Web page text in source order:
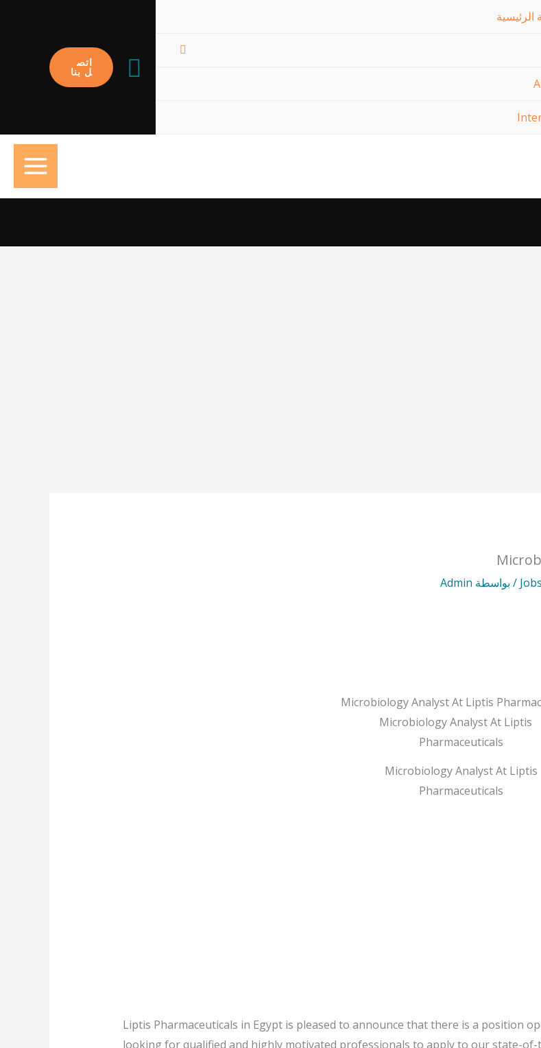
الرئيسية
البحث
اتص
ل بنا
Jobs / بواسطة Admin
Microbiology Analyst At Liptis
Microbiology Analyst At Liptis
Pharmaceuticals
Liptis Pharmaceuticals in Egypt is pleased to announce that there is a position
looking for qualified and highly motivated professionals to apply to our state-